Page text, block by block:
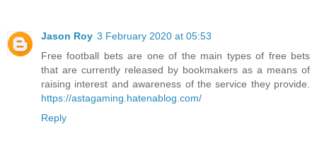
Jason Roy 3 February 2020 at 05:53
Free football bets are one of the main types of free bets
that are currently released by bookmakers as a means of
raising interest and awareness of the service they provide.
https://astagaming.hatenablog.com/
Reply